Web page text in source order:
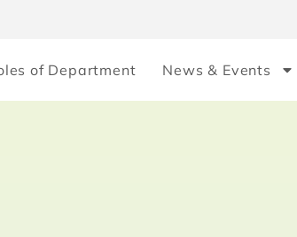
of Department News & Events